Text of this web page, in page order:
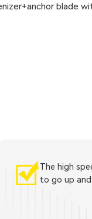
blade
The high
to go up